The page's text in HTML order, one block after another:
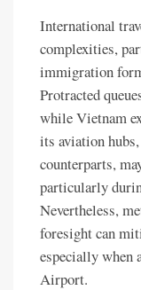
International
complexities,
immigration
Protracted
while Vietnam
its aviation
counterparts,
particularly
Nevertheless,
foresight can
especially when
Airport.